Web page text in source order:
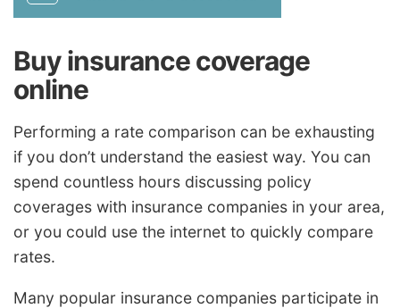
Buy insurance coverage
online
Performing a rate comparison can be exhausting
if you don’t understand the easiest way. You can
spend countless hours discussing policy
coverages with insurance companies in your area,
or you could use the internet to quickly compare
rates.
Many popular insurance companies participate in